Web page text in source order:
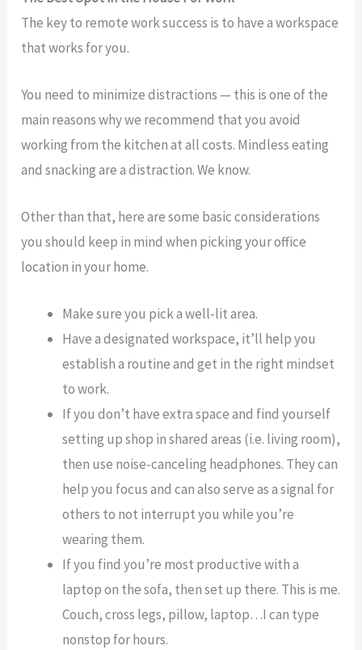
The key to remote work success is to have a workspace
that works for you.
You need to minimize distractions — this is one of the
main reasons why we recommend that you avoid
working from the kitchen at all costs. Mindless eating
and snacking are a distraction. We know.
Other than that, here are some basic considerations
you should keep in mind when picking your office
location in your home.
Make sure you pick a well-lit area.
Have a designated workspace, it’ll help you
establish a routine and get in the right mindset
to work.
If you don’t have extra space and find yourself
setting up shop in shared areas (i.e. living room),
then use noise-canceling headphones. They can
help you focus and can also serve as a signal for
others to not interrupt you while you’re
wearing them.
If you find you’re most productive with a
laptop on the sofa, then set up there. This is me.
Couch, cross legs, pillow, laptop…I can type
nonstop for hours.